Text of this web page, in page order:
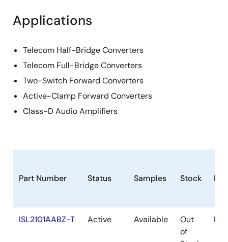
Applications
Telecom Half-Bridge Converters
Telecom Full-Bridge Converters
Two-Switch Forward Converters
Active-Clamp Forward Converters
Class-D Audio Amplifiers
Part Number Status Samples Stock
ISL2101AABZ-T Active Available
Out
of